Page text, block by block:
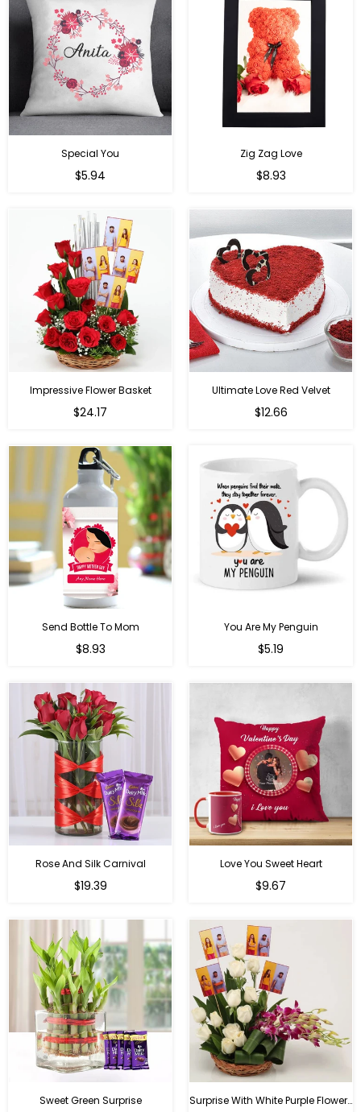
Special You
Regular
$5.94
Zig Zag Love
Regular
$8.93
Impressive Flower Basket
Regular
$24.17
Ultimate Love Red Velvet
$12.66
Send Bottle To Mom
Regular
$8.93
You Are My Penguin
Regular
$5.19
Rose And Silk Carnival
Regular
$19.39
Love You Sweet Heart
Regular
$9.67
Sweet Green Surprise Surprise With White Purple Flowers